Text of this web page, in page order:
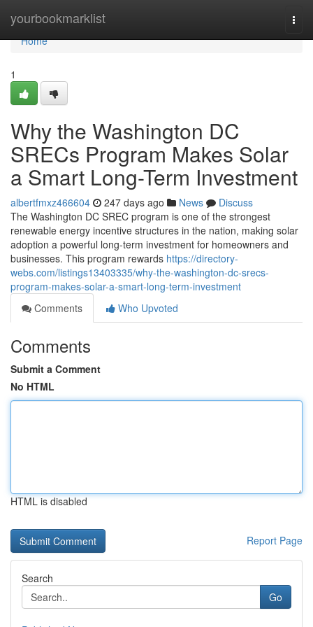
yourbookmarklist
Home
Home
1
Why the Washington DC
SRECs Program Makes Solar
a Smart Long-Term Investment
albertfmxz466604 247 days ago News
Discuss
The Washington DC SREC program is one of the strongest
renewable energy incentive structures in the nation, making solar
adoption a powerful long-term investment for homeowners and
businesses. This program rewards https://directory-
webs.com/listings13403335/why-the-washington-dc-srecs-
program-makes-solar-a-smart-long-term-investment
Comments
Who Upvoted
Comments
Submit a Comment
No HTML
HTML is disabled
Report Page
Search
Go